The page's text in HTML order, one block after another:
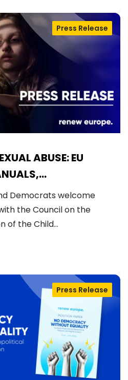
ABUSE: EU
AND
FOR VICTIMS
Press Release
Democrats welcome
the Council on the
of the Child…
Press Release